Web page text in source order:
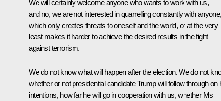
We will certainly welcome anyone who wants to work with us,
and no, we are not interested in quarrelling constantly with anyone,
which only creates threats to oneself and the world, or at the very
least makes it harder to achieve the desired results in the fight
against terrorism.
We do not know what will happen after the election. We do not
whether or not presidential candidate Trump will follow through on
intentions, how far he will go in cooperation with us, whether Ms